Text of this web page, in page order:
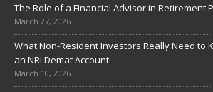
The Role of a Financial Advisor in Retirement
March 27, 2026
What Non-Resident Investors Really Need to
an NRI Demat Account
March 10, 2026